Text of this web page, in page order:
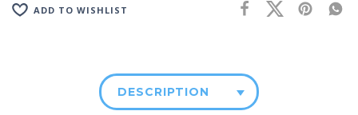
ADD TO WISHLIST
DESCRIPTION